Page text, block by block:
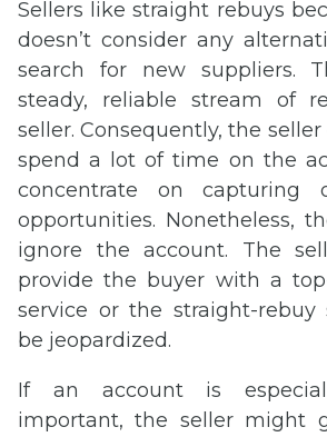
Sellers like straight rebuys
doesn’t consider any
search for new suppliers.
steady, reliable stream of
seller. Consequently, the seller
spend a lot of time on the
concentrate on capturing
opportunities. Nonetheless,
ignore the account. The
provide the buyer with a
service or the straight-rebuy
be jeopardized.
If an account is
important, the seller might